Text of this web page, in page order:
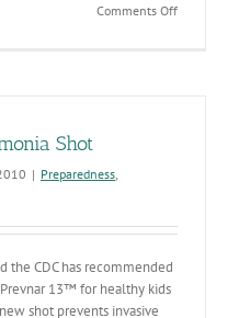
Comments Offon
Shot
| Preparedness,
the CDC has recommended
13™ for healthy kids
shot prevents invasive